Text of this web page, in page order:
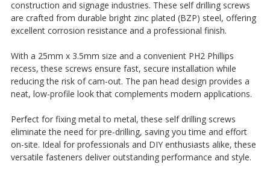
construction and signage industries. These self drilling screws
are crafted from durable bright zinc plated (BZP) steel, offering
excellent corrosion resistance and a professional finish.
With a 25mm x 3.5mm size and a convenient PH2 Phillips
recess, these screws ensure fast, secure installation while
reducing the risk of cam-out. The pan head design provides a
neat, low-profile look that complements modern applications.
Perfect for fixing metal to metal, these self drilling screws
eliminate the need for pre-drilling, saving you time and effort
on-site. Ideal for professionals and DIY enthusiasts alike, these
versatile fasteners deliver outstanding performance and style.